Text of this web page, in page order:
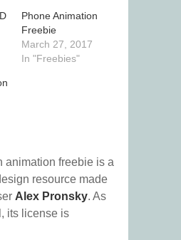
Phone Animation
Freebie
March 27, 2017
In "Freebies"
animation freebie is a
resource made
Alex Pronsky. As
its license is